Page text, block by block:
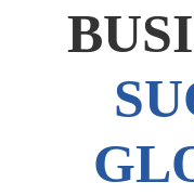
BUSI
SU
GL